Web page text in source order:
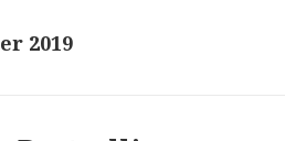
2019